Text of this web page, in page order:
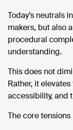
Today’s neutrals
makers, but also
procedural
understanding.
This does not
Rather, it
accessibility, and
The core